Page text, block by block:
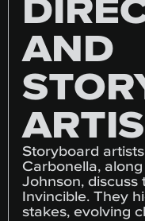
AND
Storyboard
Carbonella,
Johnson,
Invincible. They
stakes, evolving